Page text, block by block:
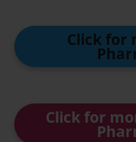
Click for
Click for